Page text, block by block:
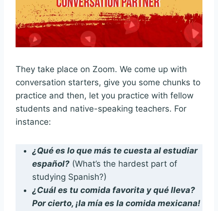
They take place on Zoom. We come up with
conversation starters, give you some chunks to
practice and then, let you practice with fellow
students and native-speaking teachers. For
instance:
¿Qué es lo que más te cuesta al estudiar
español? (What’s the hardest part of
studying Spanish?)
¿Cuál es tu comida favorita y qué lleva?
Por cierto, ¡la mía es la comida mexicana!